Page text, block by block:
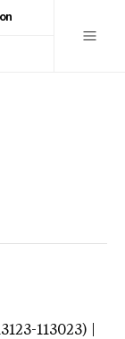
113023) |